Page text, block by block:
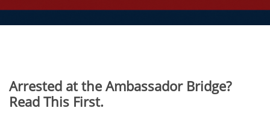
Arrested at the Ambassador Bridge?
Read This First.